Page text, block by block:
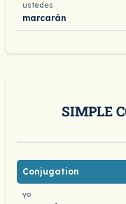
ustedes
marcarán
SIMPLE
Conjugation
yo